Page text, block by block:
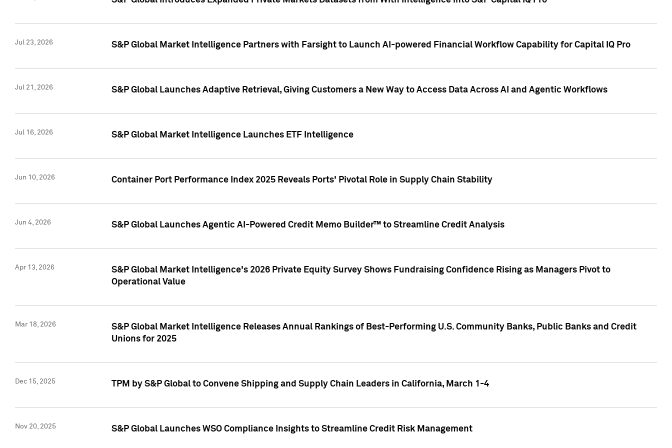
Jul 23, 2026 S&P Global Market Intelligence Partners with Farsight to Launch AI-powered Financial Workflow Capability for Capital IQ Pro
Jul 21, 2026 S&P Global Launches Adaptive Retrieval, Giving Customers a New Way to Access Data Across AI and Agentic Workflows
Jul 16, 2026 S&P Global Market Intelligence Launches ETF Intelligence
Jun 10, 2026 Container Port Performance Index 2025 Reveals Ports' Pivotal Role in Supply Chain Stability
Jun 4, 2026 S&P Global Launches Agentic AI-Powered Credit Memo Builder™ to Streamline Credit Analysis
Apr 13, 2026
S&P Global Market Intelligence's 2026 Private Equity Survey Shows Fundraising Confidence Rising as Managers Pivot to
Operational Value
Mar 18, 2026
S&P Global Market Intelligence Releases Annual Rankings of Best-Performing U.S. Community Banks, Public Banks and Credit
Unions for 2025
Dec 15, 2025 TPM by S&P Global to Convene Shipping and Supply Chain Leaders in California, March 1-4
Nov 20, 2025 S&P Global Launches WSO Compliance Insights to Streamline Credit Risk Management